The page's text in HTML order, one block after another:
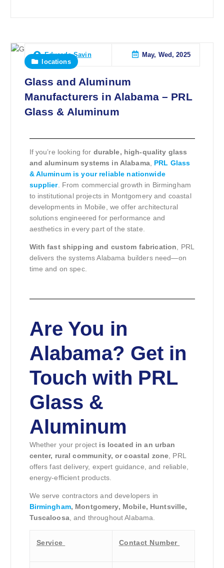
Eduardo Savin
May, Wed, 2025
locations
Glass and Aluminum
Manufacturers in Alabama – PRL
Glass & Aluminum
If you’re looking for durable, high-quality glass
and aluminum systems in Alabama, PRL Glass
& Aluminum is your reliable nationwide
supplier. From commercial growth in Birmingham
to institutional projects in Montgomery and coastal
developments in Mobile, we offer architectural
solutions engineered for performance and
aesthetics in every part of the state.
With fast shipping and custom fabrication , PRL
delivers the systems Alabama builders need—on
time and on spec.
Are You in
Alabama? Get in
Touch with PRL
Glass &
Aluminum
Whether your project is located in an urban
center, rural community, or coastal zone , PRL
offers fast delivery, expert guidance, and reliable,
energy-efficient products.
We serve contractors and developers in
Birmingham, Montgomery, Mobile, Huntsville,
Tuscaloosa, and throughout Alabama.
Service Contact Number